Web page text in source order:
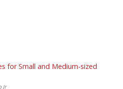
for Small and Medium-sized
Jr